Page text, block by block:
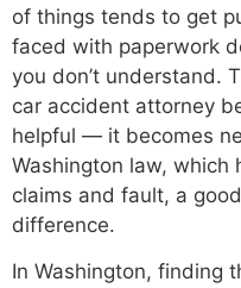
of things tends to get
faced with paperwork
you don’t understand.
car accident attorney
helpful — it becomes
Washington law, which
claims and fault, a
difference.
In Washington, finding